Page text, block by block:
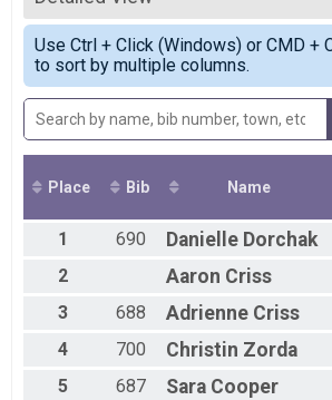
2020
2019
2018
2016
VIRTUAL Quarter Marathon
Half Marathon
LIVE Half Marathon
Quarter Marathon
LIVE Quarter Marathon
All Female
Simple View
Detailed View
Use Ctrl + Click (Windows) or CMD +
to sort by multiple columns.
Place Bib Name
1 690 Danielle Dorchak
2
Aaron Criss
3
688 Adrienne Criss
4
700 Christin Zorda
5
687 Sara Cooper